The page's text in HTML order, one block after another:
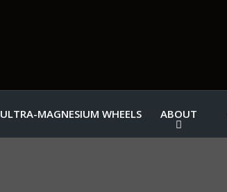
ULTRA-MAGNESIUM WHEELS ABOUT